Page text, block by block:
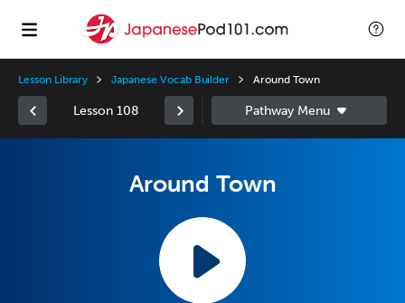
Lesson Library Japanese Vocab Builder Around Town
Lesson 108
Around Town